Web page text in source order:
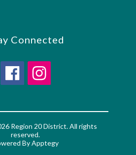
Connected
Region 20 District. All rights
reserved.
ByApptegy